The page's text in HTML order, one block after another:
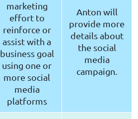
marketing
effort to
reinforce or
assist with a
business goal
using one or
more social
media
platforms
Anton will
provide more
details about
the social
media
campaign.